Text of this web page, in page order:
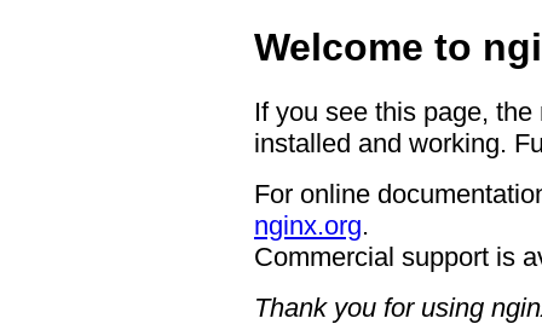
Welcome to
If you see this page,
installed and working.
For online
nginx.org.
Commercial support is
Thank you for using